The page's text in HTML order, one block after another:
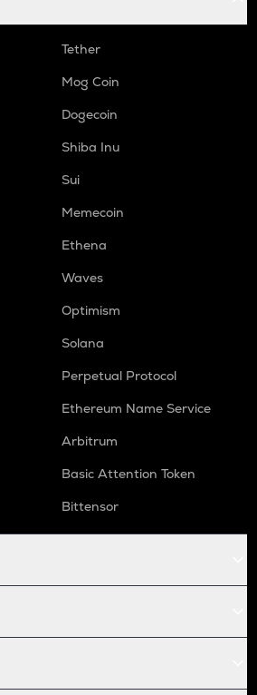
Tether
Mog Coin
Dogecoin
Shiba Inu
Sui
Memecoin
Ethena
Waves
Optimism
Solana
Perpetual Protocol
Ethereum Name Service
Arbitrum
Basic Attention Token
Bittensor